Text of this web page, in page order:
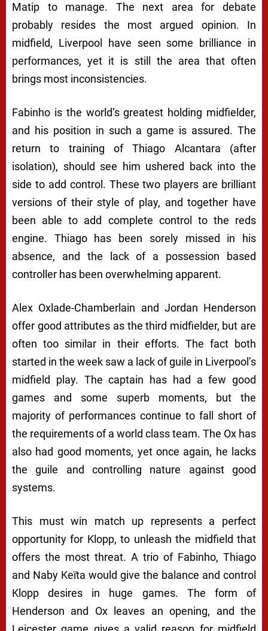
Matip to manage. The next area for debate
probably resides the most argued opinion. In
midfield, Liverpool have seen some brilliance in
performances, yet it is still the area that often
brings most inconsistencies.
Fabinho is the world’s greatest holding midfielder,
and his position in such a game is assured. The
return to training of Thiago Alcantara (after
isolation), should see him ushered back into the
side to add control. These two players are brilliant
versions of their style of play, and together have
been able to add complete control to the reds
engine. Thiago has been sorely missed in his
absence, and the lack of a possession based
controller has been overwhelming apparent.
Alex Oxlade-Chamberlain and Jordan Henderson
offer good attributes as the third midfielder, but are
often too similar in their efforts. The fact both
started in the week saw a lack of guile in Liverpool’s
midfield play. The captain has had a few good
games and some superb moments, but the
majority of performances continue to fall short of
the requirements of a world class team. The Ox has
also had good moments, yet once again, he lacks
the guile and controlling nature against good
systems.
This must win match up represents a perfect
opportunity for Klopp, to unleash the midfield that
offers the most threat. A trio of Fabinho, Thiago
and Naby Keïta would give the balance and control
Klopp desires in huge games. The form of
Henderson and Ox leaves an opening, and the